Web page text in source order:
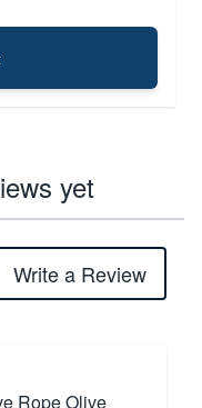
yet
Write a Review
Rope Olive